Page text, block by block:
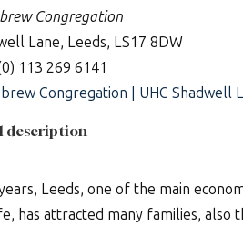
Congregation
Lane, Leeds, LS17 8DW
113 269 6141
Congregation | UHC Shadwell
description
Leeds, one of the main
has attracted many families, also